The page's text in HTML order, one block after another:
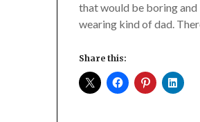
that would be boring and
wearing kind of dad.
Share this: